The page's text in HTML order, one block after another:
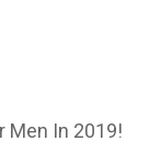
Men In 2019!